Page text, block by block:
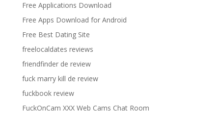
Free Applications Download
Free Apps Download for Android
Free Best Dating Site
freelocaldates reviews
friendfinder de review
fuck marry kill de review
fuckbook review
FuckOnCam XXX Web Cams Chat Room